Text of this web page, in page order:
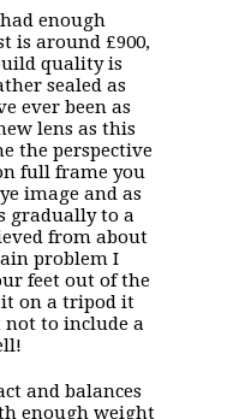
enough
is around £900,
quality is
sealed as
ever been as
lens as this
the perspective
full frame you
image and as
gradually to a
from about
problem I
feet out of the
on a tripod it
not to include a
and balances
enough weight